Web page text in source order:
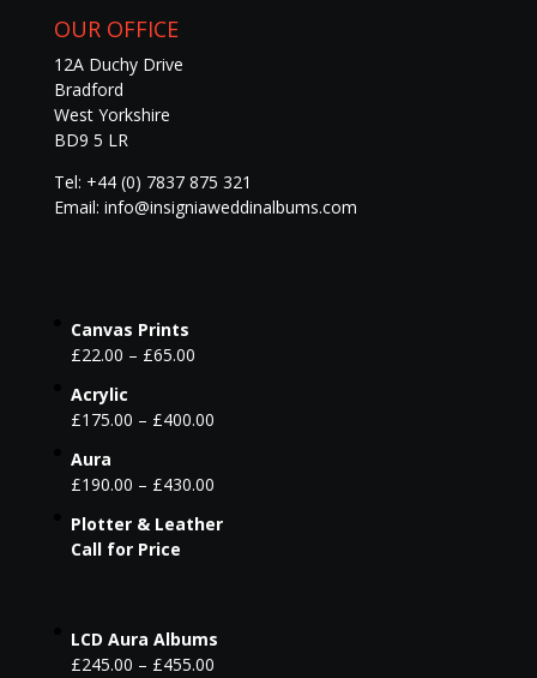
OUR OFFICE
12A Duchy Drive
Bradford
West Yorkshire
BD9 5 LR
Tel: +44 (0) 7837 875 321
Email: info@insigniaweddinalbums.com
Canvas Prints
£22.00 – £65.00
Acrylic
£175.00 – £400.00
Aura
£190.00 – £430.00
Plotter & Leather
Call for Price
LCD Aura Albums
£245.00 – £455.00